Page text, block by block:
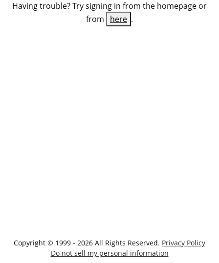
Having trouble? Try signing in from the homepage or
from
here .
Copyright © 1999 - 2026 All Rights Reserved. Privacy Policy
Do not sell my personal information